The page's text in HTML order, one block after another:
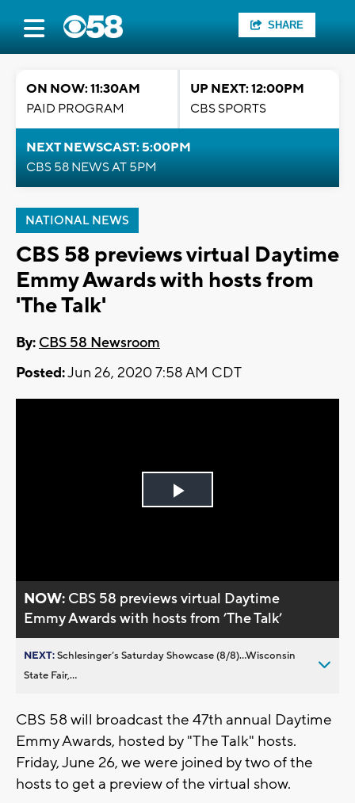
SHARE
ON NOW: 11:30AM
PAID PROGRAM
UP NEXT: 12:00PM
CBS SPORTS
NEXT NEWSCAST: 5:00PM
CBS 58 NEWS AT 5PM
NATIONAL NEWS
CBS 58 previews virtual Daytime
Emmy Awards with hosts from
'The Talk'
By: CBS 58 Newsroom
Posted:Jun 26, 2020 7:58 AM CDT
Play
NOW: CBS 58 previews virtual Daytime
Emmy Awards with hosts from ’The Talk’
NEXT:Schlesinger’s Saturday Showcase (8/8)...Wisconsin
State Fair,...
CBS 58 will broadcast the 47th annual Daytime
Emmy Awards, hosted by "The Talk" hosts.
Friday, June 26, we were joined by two of the
hosts to get a preview of the virtual show.